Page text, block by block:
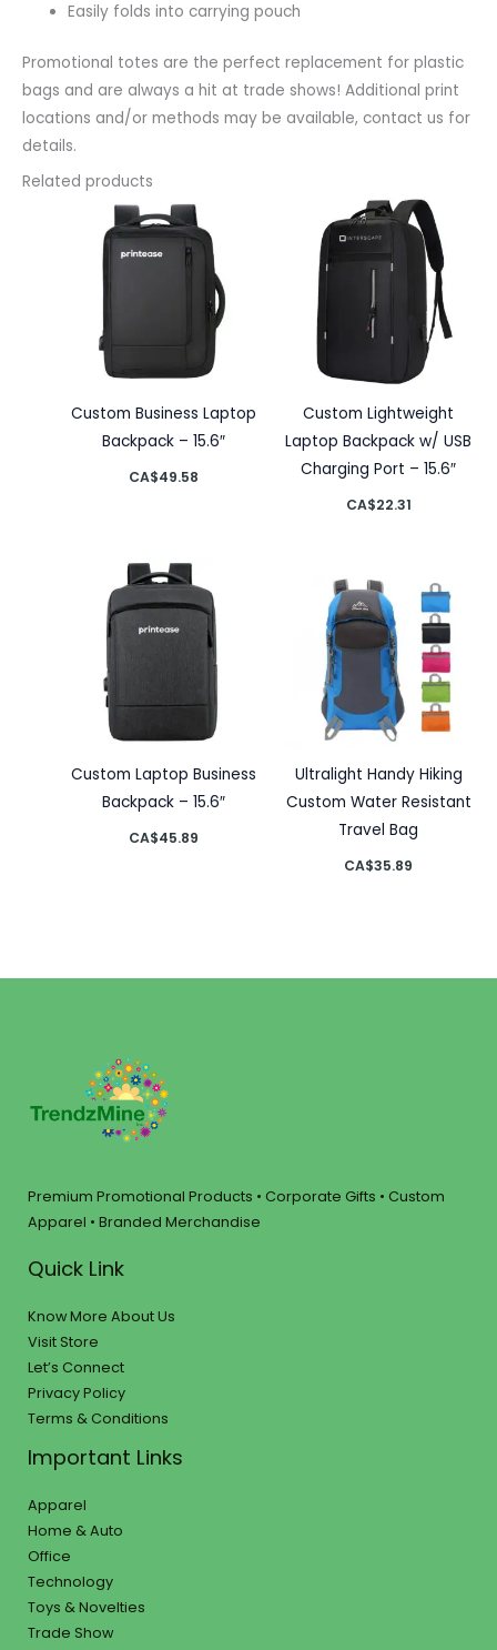
Easily folds into carrying pouch
Promotional totes are the perfect replacement for plastic
bags and are always a hit at trade shows! Additional print
locations and/or methods may be available, contact us for
details.
Related products
Custom Business Laptop
Backpack – 15.6″
CA$49.58
Custom Lightweight
Laptop Backpack w/ USB
Charging Port – 15.6″
CA$22.31
Custom Laptop Business
Backpack – 15.6″
CA$45.89
Ultralight Handy Hiking
Custom Water Resistant
Travel Bag
CA$35.89
Premium Promotional Products • Corporate Gifts • Custom
Apparel • Branded Merchandise
Quick Link
Know More About Us
Visit Store
Let’s Connect
Privacy Policy
Terms & Conditions
Important Links
Apparel
Home & Auto
Office
Technology
Toys & Novelties
Trade Show